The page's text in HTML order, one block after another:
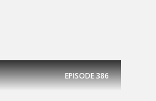
EPISODE386